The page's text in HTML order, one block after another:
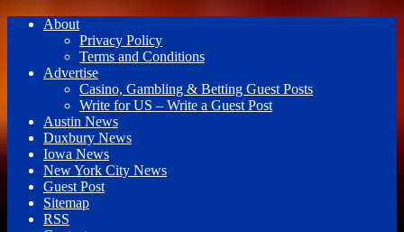
About
Privacy Policy
Terms and Conditions
Advertise
Casino, Gambling & Betting Guest Posts
Write for US – Write a Guest Post
Austin News
Duxbury News
Iowa News
New York City News
Guest Post
Sitemap
RSS